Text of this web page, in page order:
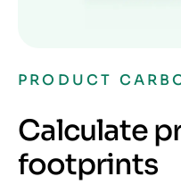
PRODUCT
Calculate
footprints